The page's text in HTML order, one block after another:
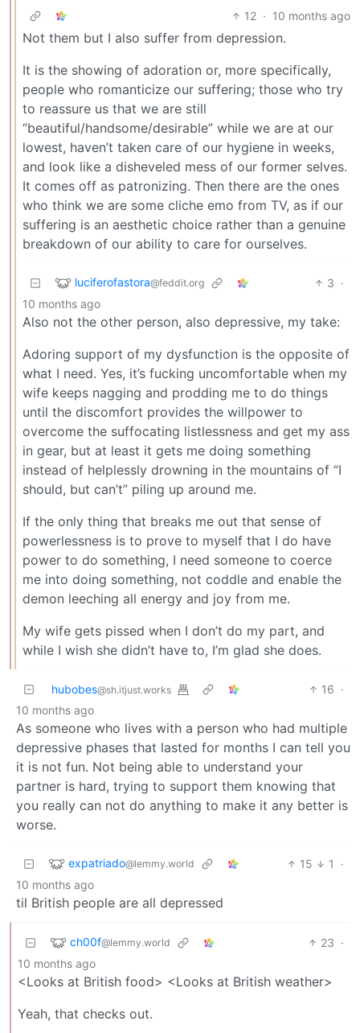
12 · 10 months ago
Not them but I also suffer from depression.
It is the showing of adoration or, more specifically,
people who romanticize our suffering; those who try
to reassure us that we are still
“beautiful/handsome/desirable” while we are at our
lowest, haven’t taken care of our hygiene in weeks,
and look like a disheveled mess of our former selves.
It comes off as patronizing. Then there are the ones
who think we are some cliche emo from TV, as if our
suffering is an aesthetic choice rather than a genuine
breakdown of our ability to care for ourselves.
luciferofastora@feddit.org 3 ·
10 months ago
Also not the other person, also depressive, my take:
Adoring support of my dysfunction is the opposite of
what I need. Yes, it’s fucking uncomfortable when my
wife keeps nagging and prodding me to do things
until the discomfort provides the willpower to
overcome the suffocating listlessness and get my ass
in gear, but at least it gets me doing something
instead of helplessly drowning in the mountains of “I
should, but can’t” piling up around me.
If the only thing that breaks me out that sense of
powerlessness is to prove to myself that I do have
power to do something, I need someone to coerce
me into doing something, not coddle and enable the
demon leeching all energy and joy from me.
My wife gets pissed when I don’t do my part, and
while I wish she didn’t have to, I’m glad she does.
hubobes@sh.itjust.works 16 ·
10 months ago
As someone who lives with a person who had multiple
depressive phases that lasted for months I can tell you
it is not fun. Not being able to understand your
partner is hard, trying to support them knowing that
you really can not do anything to make it any better is
worse.
expatriado@lemmy.world 15 1
·
10 months ago
til British people are all depressed
ch00f@lemmy.world 23 ·
10 months ago
<Looks at British food> <Looks at British weather>
Yeah, that checks out.